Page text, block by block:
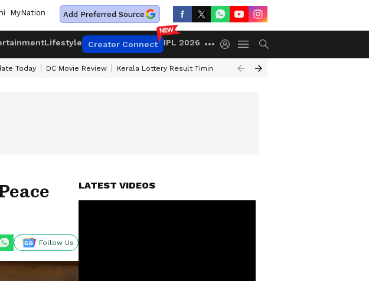
MyNation Add Preferred Source
Lifestyle Creator Connect IPL 2026
Today DC Movie Review Kerala Lottery Result Timing Today Gold Rates Today
Follow Us
LATEST VIDEOS